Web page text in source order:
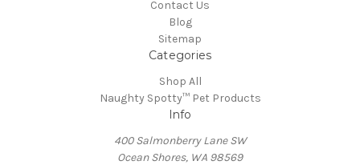
Contact Us
Blog
Sitemap
Categories
Shop All
Naughty Spotty™ Pet Products
Info
400 Salmonberry Lane SW
Ocean Shores, WA 98569